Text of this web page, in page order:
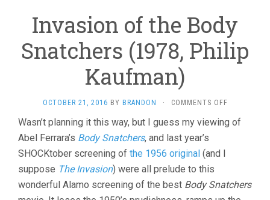
Invasion of the Body
Snatchers (1978, Philip
Kaufman)
OCTOBER 21, 2016 BY BRANDON · COMMENTS OFFON
OF
PHILIP
Wasn’t planning it this way, but I guess my viewing of
Abel Ferrara’s Body Snatchers, and last year’s
SHOCKtober screening of the 1956 original (and I
suppose The Invasion) were all prelude to this
wonderful Alamo screening of the best Body Snatchers